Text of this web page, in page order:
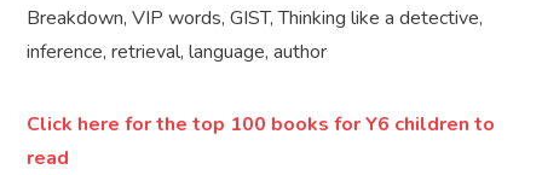
Breakdown, VIP words, GIST, Thinking like a detective,
inference, retrieval, language, author
Click here for the top 100 books for Y6 children to
read